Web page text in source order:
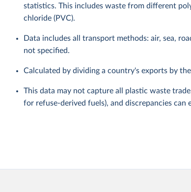
statistics. This includes waste from different
chloride (PVC).
Data includes all transport methods: air, sea,
not specified.
Calculated by dividing a country's exports by
This data may not capture all plastic waste
for refuse-derived fuels), and discrepancies